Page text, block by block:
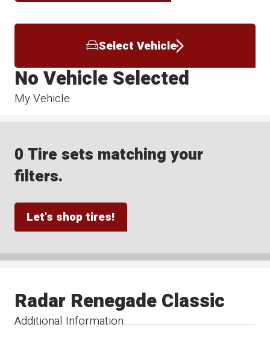
Select Vehicle
My Vehicle
No Vehicle Selected
0 Tire sets matching your
filters.
Let's shop tires!
Additional Information
Radar Renegade Classic